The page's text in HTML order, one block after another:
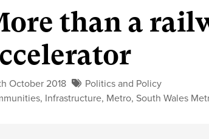
than a
October 2018
Politics and Policy
, Infrastructure, Metro, South Wales